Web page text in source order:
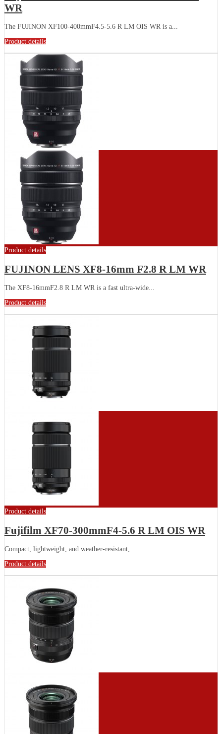
WR
The FUJINON XF100-400mmF4.5-5.6 R LM OIS WR is a...
Product details
Product details
FUJINON LENS XF8-16mm F2.8 R LM WR
The XF8-16mmF2.8 R LM WR is a fast ultra-wide...
Product details
Product details
Fujifilm XF70-300mmF4-5.6 R LM OIS WR
Compact, lightweight, and weather-resistant,...
Product details